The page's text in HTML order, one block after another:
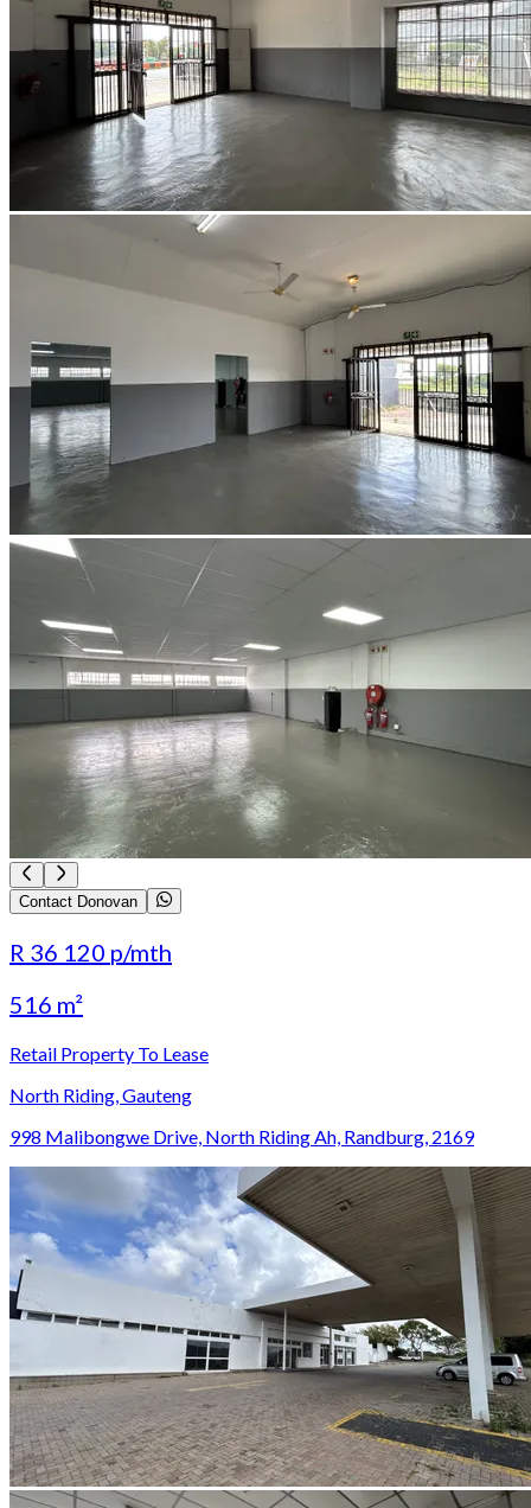
Contact Donovan
R 36 120 p/mth
516 m²
Retail Property To Lease
North Riding, Gauteng
998 Malibongwe Drive, North Riding Ah, Randburg, 2169